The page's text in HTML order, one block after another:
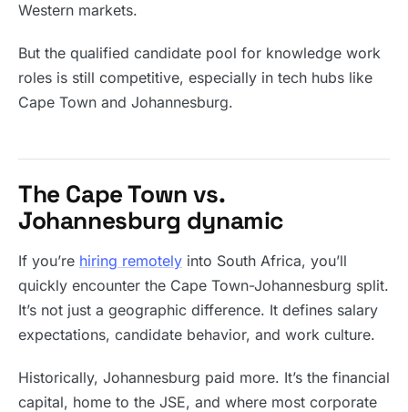
Western markets.
But the qualified candidate pool for knowledge work
roles is still competitive, especially in tech hubs like
Cape Town and Johannesburg.
The Cape Town vs.
Johannesburg dynamic
If you’re hiring remotely into South Africa, you’ll
quickly encounter the Cape Town-Johannesburg split.
It’s not just a geographic difference. It defines salary
expectations, candidate behavior, and work culture.
Historically, Johannesburg paid more. It’s the financial
capital, home to the JSE, and where most corporate